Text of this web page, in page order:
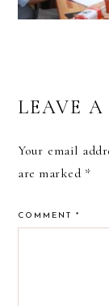
READER
LEAVE A
Your email
are marked *
COMMENT*